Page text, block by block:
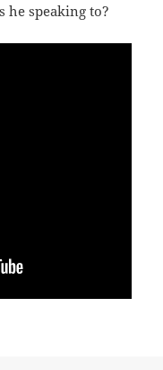
he speaking to?